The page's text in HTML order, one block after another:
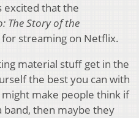
excited that the
The Story of the
for streaming on Netflix.
material stuff get in the
the best you can with
make people think if
band, then maybe they